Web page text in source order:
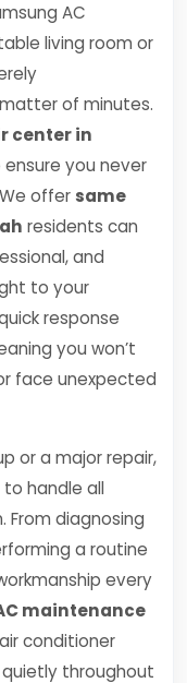
AC
living room or
of minutes.
center in
ensure you never
offer same
residents can
and
to your
response
you won’t
face unexpected
or a major repair,
handle all
From diagnosing
a routine
every
maintenance
conditioner
throughout